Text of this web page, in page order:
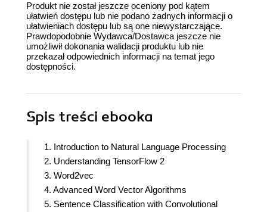
Produkt nie został jeszcze oceniony pod kątem
ułatwień dostępu lub nie podano żadnych informacji o
ułatwieniach dostępu lub są one niewystarczające.
Prawdopodobnie Wydawca/Dostawca jeszcze nie
umożliwił dokonania walidacji produktu lub nie
przekazał odpowiednich informacji na temat jego
dostępności.
Spis treści ebooka
1. Introduction to Natural Language Processing
2. Understanding TensorFlow 2
3. Word2vec
4. Advanced Word Vector Algorithms
5. Sentence Classification with Convolutional